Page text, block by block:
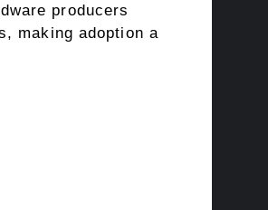
producers
making adoption a